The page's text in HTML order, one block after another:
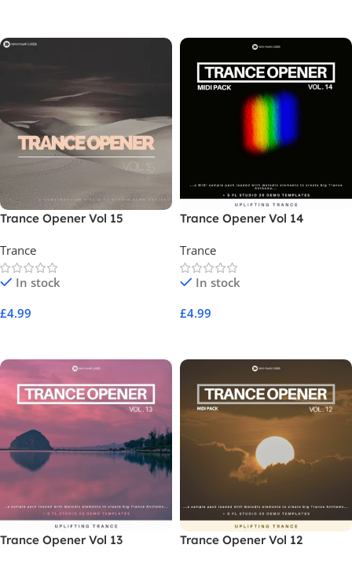
Trance Opener Vol 15
Trance
In stock
£4.99
Trance Opener Vol 14
Trance
In stock
£4.99
Trance Opener Vol 13 Trance Opener Vol 12